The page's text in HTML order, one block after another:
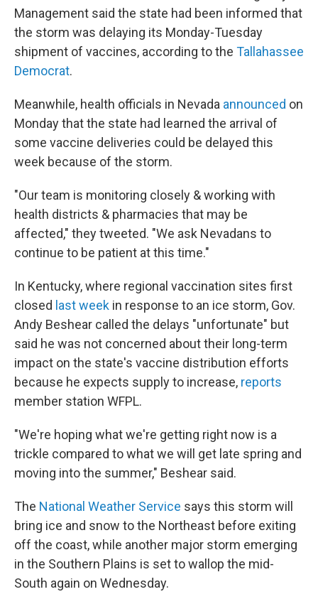
Management said the state had been informed that
the storm was delaying its Monday-Tuesday
shipment of vaccines, according to the Tallahassee
Democrat.
Meanwhile, health officials in Nevada announced on
Monday that the state had learned the arrival of
some vaccine deliveries could be delayed this
week because of the storm.
"Our team is monitoring closely & working with
health districts & pharmacies that may be
affected," they tweeted. "We ask Nevadans to
continue to be patient at this time."
In Kentucky, where regional vaccination sites first
closed last week in response to an ice storm, Gov.
Andy Beshear called the delays "unfortunate" but
said he was not concerned about their long-term
impact on the state's vaccine distribution efforts
because he expects supply to increase, reports
member station WFPL.
"We're hoping what we're getting right now is a
trickle compared to what we will get late spring and
moving into the summer," Beshear said.
The National Weather Service says this storm will
bring ice and snow to the Northeast before exiting
off the coast, while another major storm emerging
in the Southern Plains is set to wallop the mid-
South again on Wednesday.